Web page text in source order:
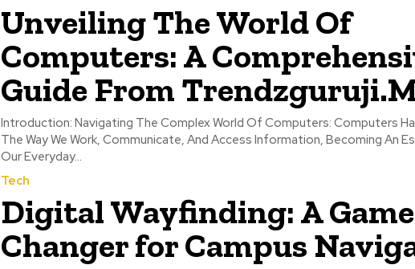
Unveiling The World Of
Computers: A
Guide From
Introduction: Navigating The Complex World Of Computers: Computers Have Transformed
The Way We Work, Communicate, And Access Information, Becoming An
Our Everyday...
Tech
Digital Wayfinding: A Game
Changer for Campus